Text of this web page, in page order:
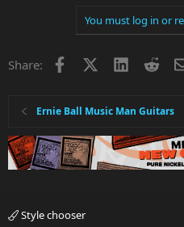
You must log in or
Share: Facebook LinkedIn
Ernie Ball Music Man Guitars
Style chooser